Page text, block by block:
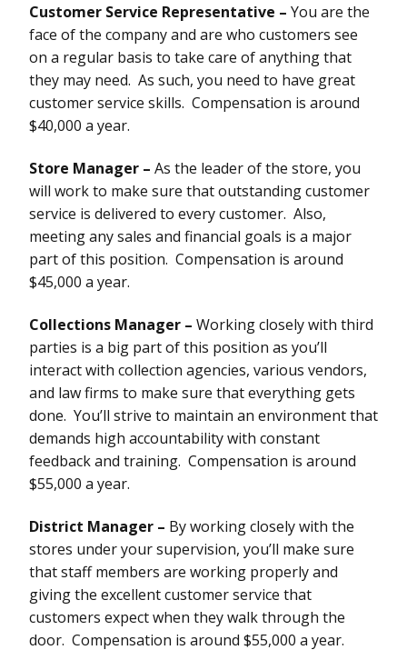
Customer Service Representative – You are the
face of the company and are who customers see
on a regular basis to take care of anything that
they may need. As such, you need to have great
customer service skills. Compensation is around
$40,000 a year.
Store Manager – As the leader of the store, you
will work to make sure that outstanding customer
service is delivered to every customer. Also,
meeting any sales and financial goals is a major
part of this position. Compensation is around
$45,000 a year.
Collections Manager – Working closely with third
parties is a big part of this position as you’ll
interact with collection agencies, various vendors,
and law firms to make sure that everything gets
done. You’ll strive to maintain an environment that
demands high accountability with constant
feedback and training. Compensation is around
$55,000 a year.
District Manager – By working closely with the
stores under your supervision, you’ll make sure
that staff members are working properly and
giving the excellent customer service that
customers expect when they walk through the
door. Compensation is around $55,000 a year.